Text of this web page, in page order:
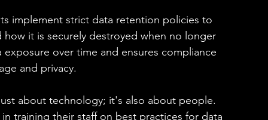
implement strict data retention policies to
it is securely destroyed when no longer
over time and ensures compliance
and privacy.
about technology; it's also about people.
training their staff on best practices for data